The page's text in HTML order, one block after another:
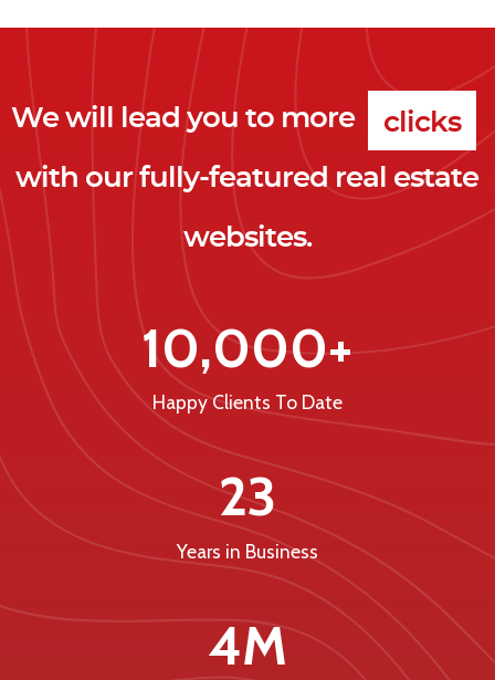
We will lead you to more clicks
leads
clients
with our fully-featured real estate
websites.
10,000+
Happy Clients To Date
23
Years in Business
4M